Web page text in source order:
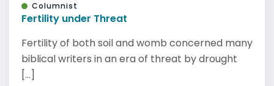
Columnist
Fertility under Threat
Fertility of both soil and womb concerned many
biblical writers in an era of threat by drought
[...]